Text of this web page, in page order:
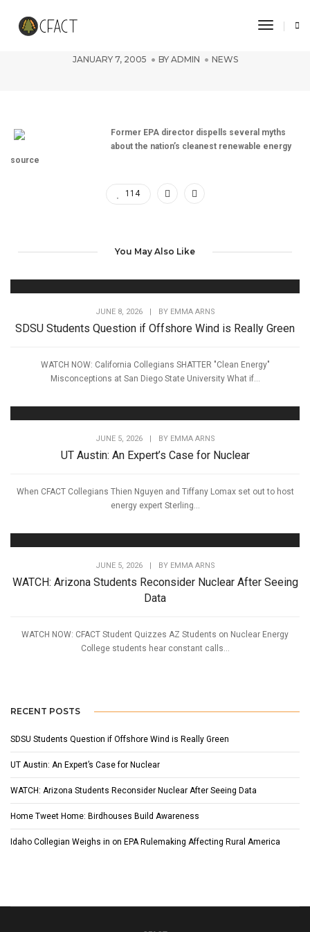
Toggle
Nuclear power is good
JANUARY 7, 2005 BY ADMIN NEWS
Former EPA director dispells several myths
about the nation’s cleanest renewable energy
source
114
You May Also Like
JUNE 8, 2026 BY EMMA ARNS
SDSU Students Question if Offshore Wind is Really Green
WATCH NOW: California Collegians SHATTER "Clean Energy"
Misconceptions at San Diego State University What if...
JUNE 5, 2026 BY EMMA ARNS
UT Austin: An Expert’s Case for Nuclear
When CFACT Collegians Thien Nguyen and Tiffany Lomax set out to host
energy expert Sterling...
JUNE 5, 2026 BY EMMA ARNS
WATCH: Arizona Students Reconsider Nuclear After Seeing
Data
WATCH NOW: CFACT Student Quizzes AZ Students on Nuclear Energy
College students hear constant calls...
RECENT POSTS
SDSU Students Question if Offshore Wind is Really Green
UT Austin: An Expert’s Case for Nuclear
WATCH: Arizona Students Reconsider Nuclear After Seeing Data
Home Tweet Home: Birdhouses Build Awareness
Idaho Collegian Weighs in on EPA Rulemaking Affecting Rural America